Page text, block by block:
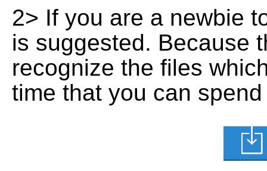
2> If you are a newbie
is suggested. Because
recognize the files
time that you can